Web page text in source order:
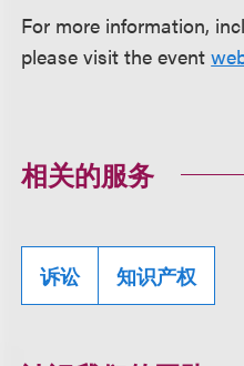
For more information,
please visit the event
相关的服务
诉讼 知识产权